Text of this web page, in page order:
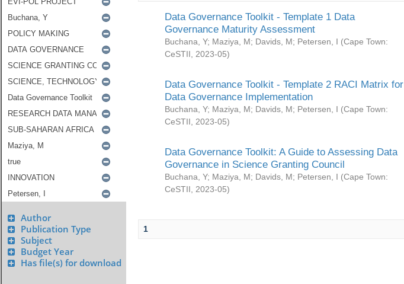
Author
Publication Type
Subject
Budget Year
Has file(s) for download
Data Governance Toolkit - Template 1 Data
Governance Maturity Assessment
Buchana, Y; Maziya, M; Davids, M; Petersen, I (Cape Town:
CeSTII
2023-05)
Data Governance Toolkit - Template 2 RACI Matrix for
Data Governance Implementation
Buchana, Y; Maziya, M; Davids, M; Petersen, I (Cape Town:
CeSTII
2023-05)
Data Governance Toolkit: A Guide to Assessing Data
Governance in Science Granting Council
Buchana, Y; Maziya, M; Davids, M; Petersen, I (Cape Town:
CeSTII
2023-05)
1